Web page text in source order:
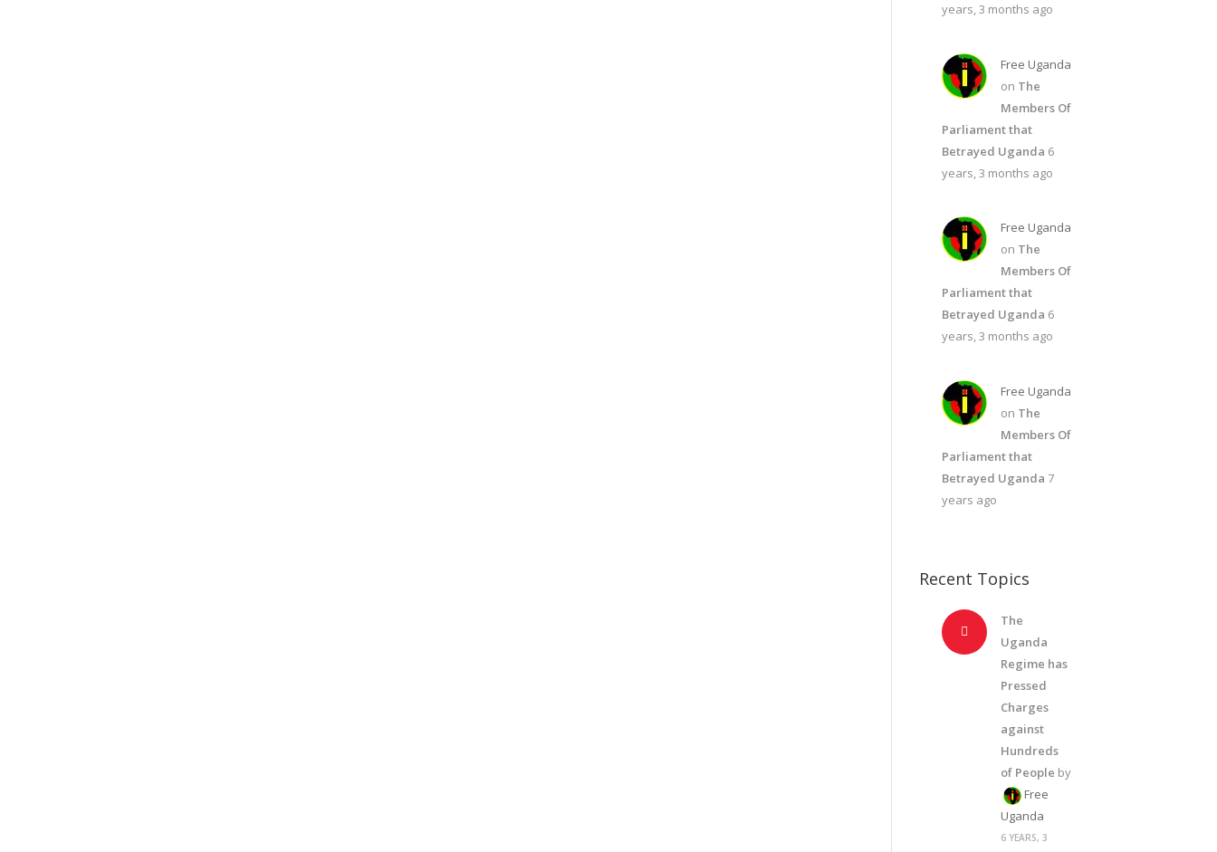
years, 3 months ago
Free Uganda
on The
Members Of
Parliament that
Betrayed Uganda 6
years, 3 months ago
Free Uganda
on The
Members Of
Parliament that
Betrayed Uganda 6
years, 3 months ago
Free Uganda
on The
Members Of
Parliament that
Betrayed Uganda 7
years ago
Recent Topics
The
Uganda
Regime has
Pressed
Charges
against
Hundreds
of People by
Free
Uganda
6 YEARS, 3